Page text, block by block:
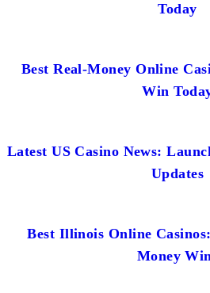
Today
Best Real-Money Online
Win
Latest US Casino News:
Updates
Best Illinois Online
Money